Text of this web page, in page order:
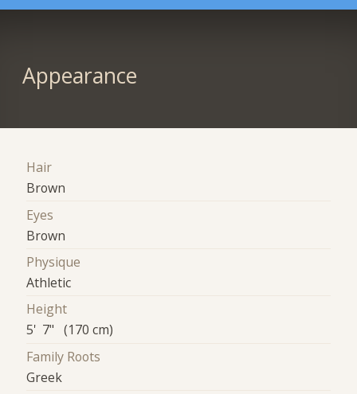
Appearance
Hair
Brown
Eyes
Brown
Physique
Athletic
Height
5' 7" (170 cm)
Family Roots
Greek